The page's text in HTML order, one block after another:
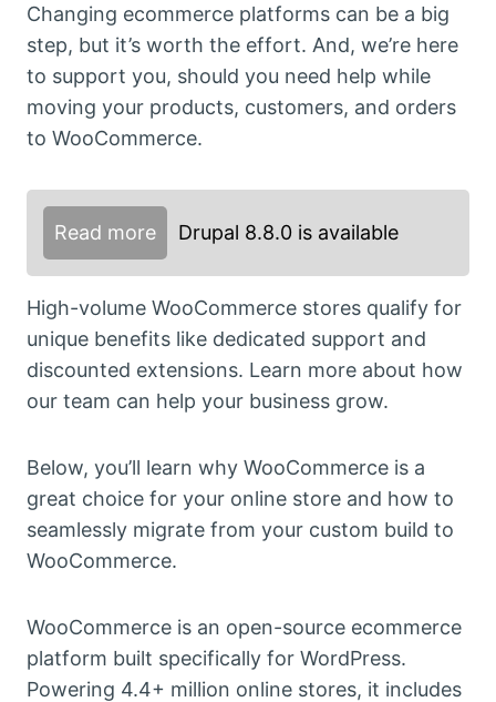
Changing ecommerce platforms can be a big
step, but it’s worth the effort. And, we’re here
to support you, should you need help while
moving your products, customers, and orders
to WooCommerce.
Read more Drupal 8.8.0 is available
High-volume WooCommerce stores qualify for
unique benefits like dedicated support and
discounted extensions. Learn more about how
our team can help your business grow.
Below, you’ll learn why WooCommerce is a
great choice for your online store and how to
seamlessly migrate from your custom build to
WooCommerce.
WooCommerce is an open-source ecommerce
platform built specifically for WordPress.
Powering 4.4+ million online stores, it includes